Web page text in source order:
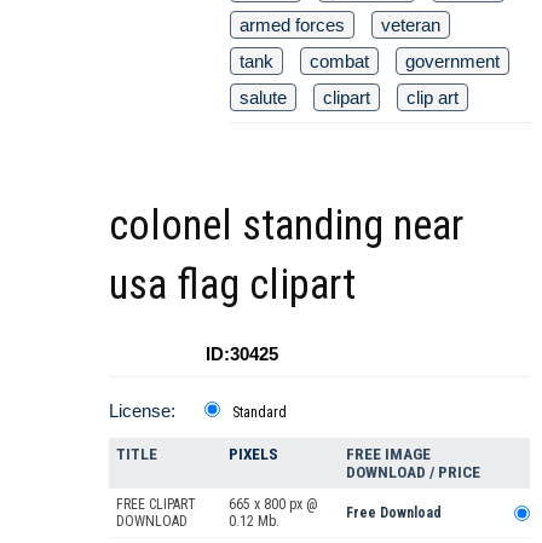
armed forces
veteran
tank
combat
government
salute
clipart clip art
colonel standing near
usa flag clipart
ID:30425
License: Standard
TITLE PIXELS
FREE IMAGE
DOWNLOAD / PRICE
FREE CLIPART
DOWNLOAD
665 x 800 px @
0.12 Mb.
Free Download